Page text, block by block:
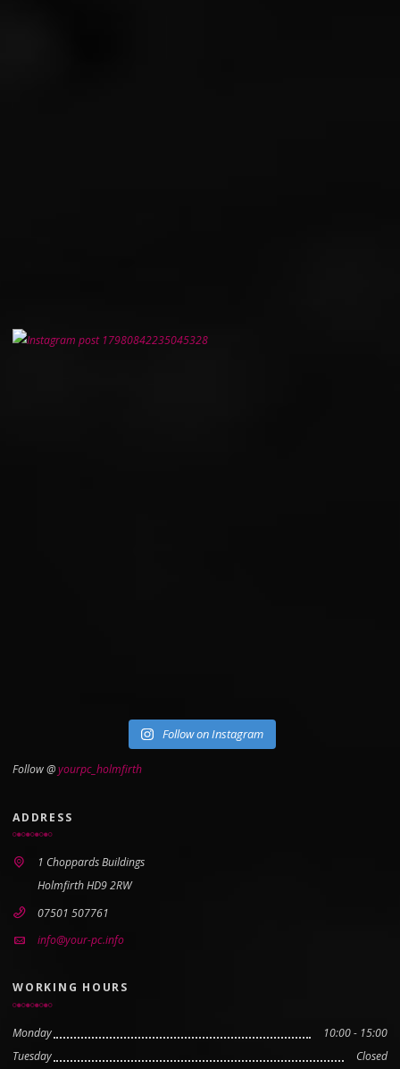
Follow on Instagram
Follow @yourpc_holmfirth
ADDRESS
1 Choppards Buildings
Holmfirth HD9 2RW
07501 507761
info@your-pc.info
WORKING HOURS
Monday
10:00 - 15:00
Tuesday
Closed